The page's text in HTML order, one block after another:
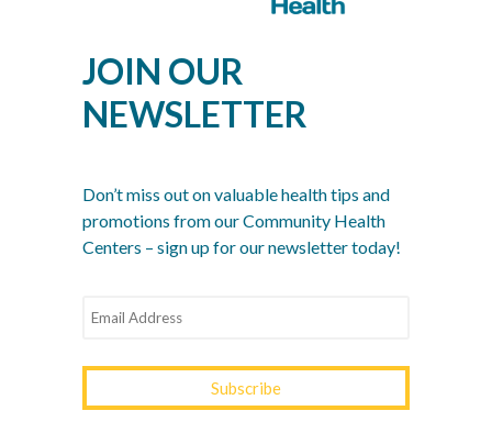
Stress Awareness Month: The 2026 Guide to
Nervous System Regulation
YOURTOWN HEALTH
JOIN OUR
NEWSLETTER
Don’t miss out on valuable health tips and
promotions from our Community Health
Centers – sign up for our newsletter today!